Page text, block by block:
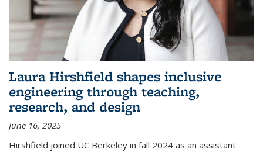
Laura Hirshfield shapes inclusive
engineering through teaching,
research, and design
June 16, 2025
Hirshfield joined UC Berkeley in fall 2024 as an assistant